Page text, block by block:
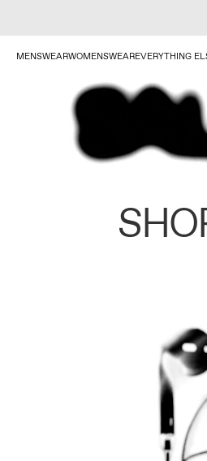
MENSWEARWOMENSWEAREVERYTHING